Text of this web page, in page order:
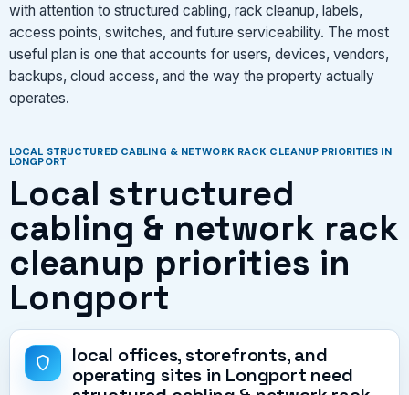
with attention to structured cabling, rack cleanup, labels,
access points, switches, and future serviceability. The most
useful plan is one that accounts for users, devices, vendors,
backups, cloud access, and the way the property actually
operates.
LOCAL STRUCTURED CABLING & NETWORK RACK CLEANUP PRIORITIES IN
LONGPORT
Local structured
cabling & network rack
cleanup priorities in
Longport
local offices, storefronts, and
operating sites in Longport need